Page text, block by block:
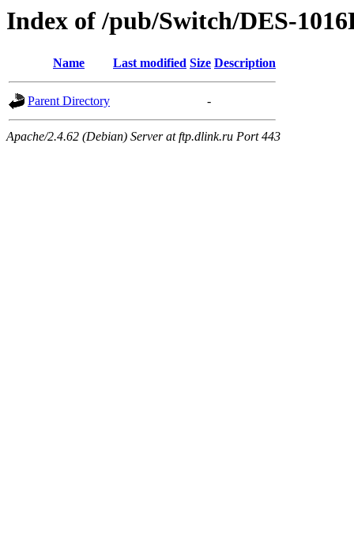
Index of /pub/Switch/DES-
Name Last modified Size Description
Parent Directory -
Apache/2.4.62 (Debian) Server at ftp.dlink.ru Port 443